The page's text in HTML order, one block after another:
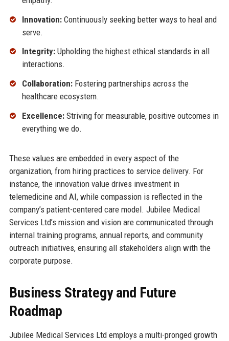
Innovation:Continuously seeking better ways to heal and
serve.
Integrity:Upholding the highest ethical standards in all
interactions.
Collaboration:Fostering partnerships across the
healthcare ecosystem.
Excellence:Striving for measurable, positive outcomes in
everything we do.
These values are embedded in every aspect of the
organization, from hiring practices to service delivery. For
instance, the innovation value drives investment in
telemedicine and AI, while compassion is reflected in the
company’s patient-centered care model. Jubilee Medical
Services Ltd’s mission and vision are communicated through
internal training programs, annual reports, and community
outreach initiatives, ensuring all stakeholders align with the
corporate purpose.
Business Strategy and Future
Roadmap
Jubilee Medical Services Ltd employs a multi-pronged growth